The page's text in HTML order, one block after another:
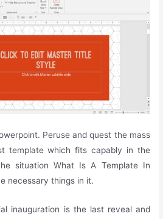
Peruse and quest the mass
template which fits capably in the
situation What Is A Template In
necessary things in it.
inauguration is the last reveal and